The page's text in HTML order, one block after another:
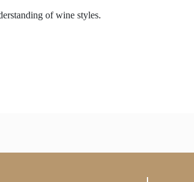
of wine styles.